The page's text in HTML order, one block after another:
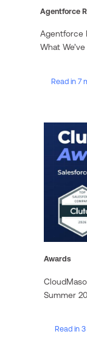
Read in 7
Agentforce
Agentforce
What
Read in
Awards
Summer